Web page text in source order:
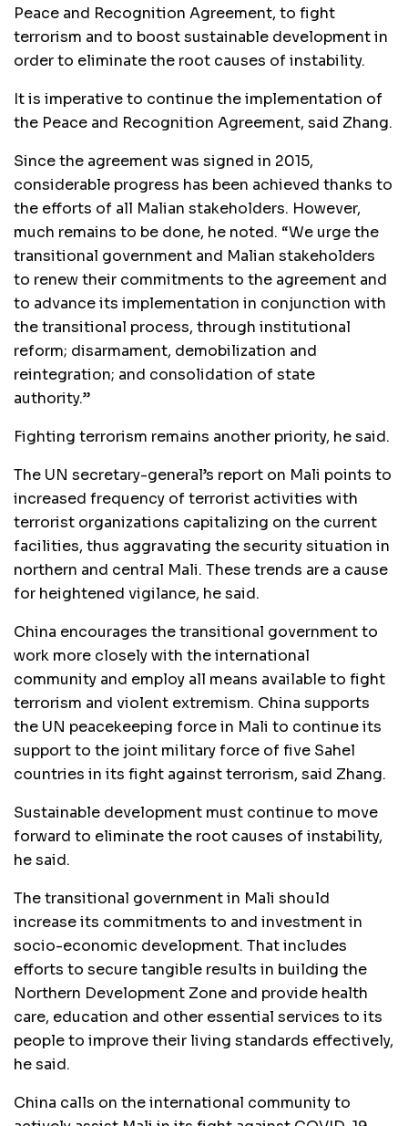
Peace and Recognition Agreement, to fight
terrorism and to boost sustainable development in
order to eliminate the root causes of instability.
It is imperative to continue the implementation of
the Peace and Recognition Agreement, said Zhang.
Since the agreement was signed in 2015,
considerable progress has been achieved thanks to
the efforts of all Malian stakeholders. However,
much remains to be done, he noted. “We urge the
transitional government and Malian stakeholders
to renew their commitments to the agreement and
to advance its implementation in conjunction with
the transitional process, through institutional
reform; disarmament, demobilization and
reintegration; and consolidation of state
authority.”
Fighting terrorism remains another priority, he said.
The UN secretary-general’s report on Mali points to
increased frequency of terrorist activities with
terrorist organizations capitalizing on the current
facilities, thus aggravating the security situation in
northern and central Mali. These trends are a cause
for heightened vigilance, he said.
China encourages the transitional government to
work more closely with the international
community and employ all means available to fight
terrorism and violent extremism. China supports
the UN peacekeeping force in Mali to continue its
support to the joint military force of five Sahel
countries in its fight against terrorism, said Zhang.
Sustainable development must continue to move
forward to eliminate the root causes of instability,
he said.
The transitional government in Mali should
increase its commitments to and investment in
socio-economic development. That includes
efforts to secure tangible results in building the
Northern Development Zone and provide health
care, education and other essential services to its
people to improve their living standards effectively,
he said.
China calls on the international community to